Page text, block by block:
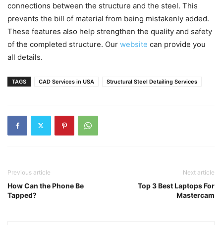
connections between the structure and the steel. This
prevents the bill of material from being mistakenly added.
These features also help strengthen the quality and safety
of the completed structure. Our website can provide you
all details.
TAGS CAD Services in USA Structural Steel Detailing Services
Previous article
How Can the Phone Be
Tapped?
Next article
Top 3 Best Laptops For
Mastercam